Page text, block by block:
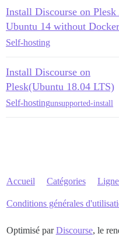
Install Discourse on Plesk
Ubuntu 14 without Docker
Self-hosting
Install Discourse on
Plesk(Ubuntu 18.04 LTS)
Self-hostingunsupported-install
Accueil Catégories
Conditions générales
Optimisé parDiscourse, le